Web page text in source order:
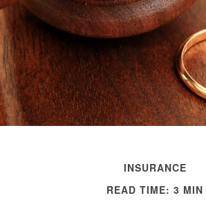
INSURANCE
READ TIME: 3 MIN